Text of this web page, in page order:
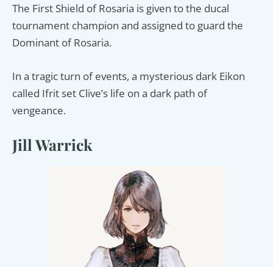
The First Shield of Rosaria is given to the ducal
tournament champion and assigned to guard the
Dominant of Rosaria.
In a tragic turn of events, a mysterious dark Eikon
called Ifrit set Clive’s life on a dark path of
vengeance.
Jill Warrick